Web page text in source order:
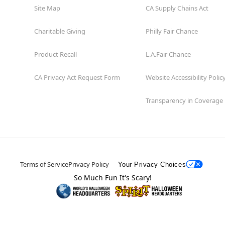
Site Map
Charitable Giving
Product Recall
CA Privacy Act Request Form
CA Supply Chains Act
Philly Fair Chance
L.A.Fair Chance
Website Accessibility
Transparency in Coverage
Terms of ServicePrivacy Policy Your Privacy Choices
So Much Fun It's Scary!